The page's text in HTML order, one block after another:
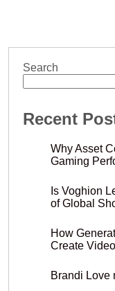
Search
Recent
Why Asset
Gaming
Is Voghion
of Global
How
Create
Brandi Love